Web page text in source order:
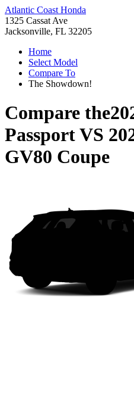
Atlantic Coast Honda
1325 Cassat Ave
Jacksonville, FL 32205
Home
Select Model
Compare To
The Showdown!
Compare the
PassportVS
GV80 Coupe